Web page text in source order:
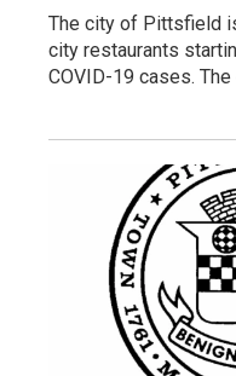
The city of Pittsfield
city restaurants
COVID-19 cases.